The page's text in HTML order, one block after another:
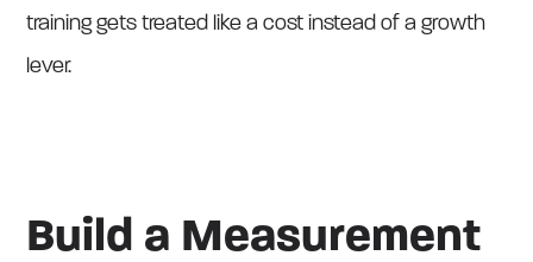
training gets treated like a cost instead of a growth
lever.
Build a Measurement